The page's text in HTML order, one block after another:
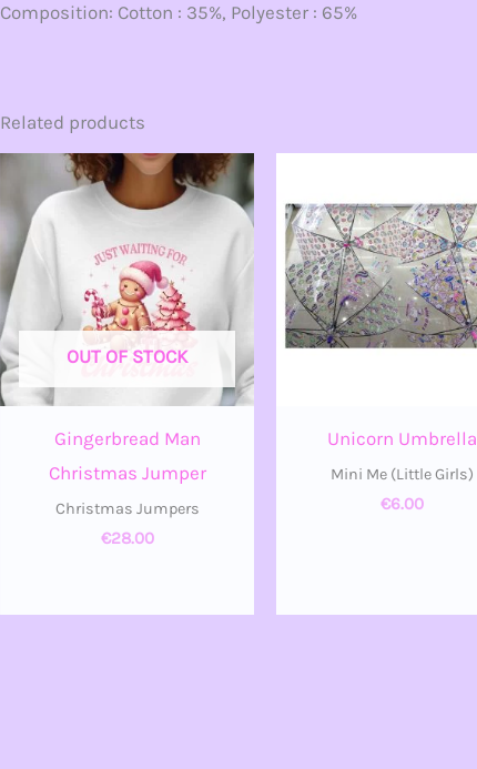
Composition: Cotton : 35%, Polyester : 65%
Related products
OUT OF STOCK
Gingerbread Man
Christmas Jumper
Christmas Jumpers
€28.00
Unicorn Umbrella
Mini Me (Little Girls)
€6.00